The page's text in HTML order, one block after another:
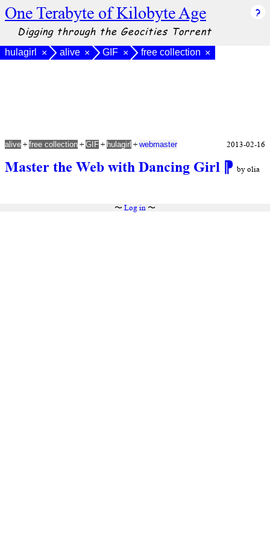
One Terabyte of Kilobyte Age
Digging through the Geocities Torrent
hulagirl × alive × GIF × free collection ×
Master the Web with Dancing Girl ⁋ by olia
alive + free collection + GIF + hulagirl + webmaster 2013-02-16
〜 Log in〜